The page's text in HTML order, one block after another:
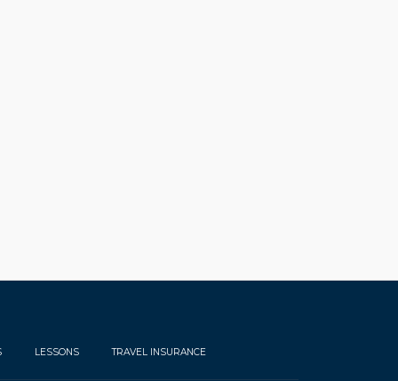
LESSONS TRAVEL INSURANCE